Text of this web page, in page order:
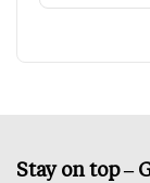
Stay on top –